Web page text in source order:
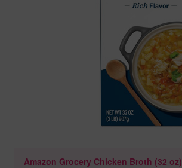
Amazon Grocery Chicken Broth (32 oz)